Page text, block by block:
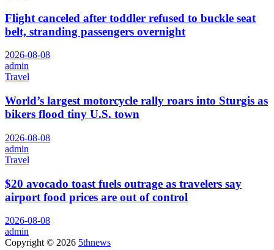
Flight canceled after toddler refused to buckle seat
belt, stranding passengers overnight
2026-08-08
admin
Travel
World’s largest motorcycle rally roars into Sturgis as
bikers flood tiny U.S. town
2026-08-08
admin
Travel
$20 avocado toast fuels outrage as travelers say
airport food prices are out of control
2026-08-08
admin
Copyright © 2026 5thnews